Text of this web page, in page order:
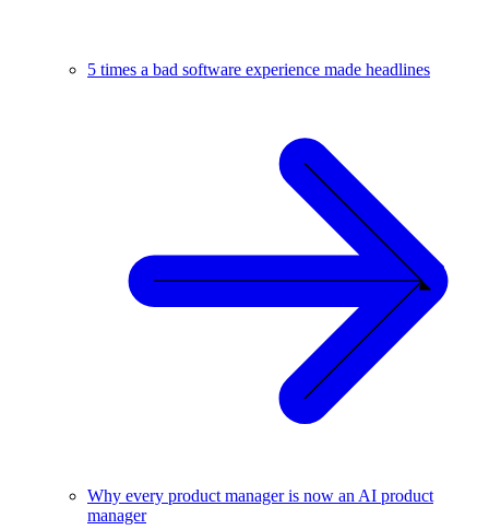
5 times a bad software experience made headlines
Why every product manager is now an AI product
manager